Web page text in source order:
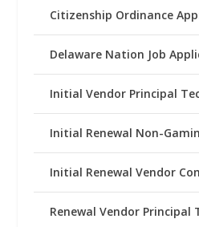
Citizenship Ordinance
Delaware Nation Job
Initial Vendor Principal
Initial Renewal Non-
Initial Renewal Vendor
Renewal Vendor Principal